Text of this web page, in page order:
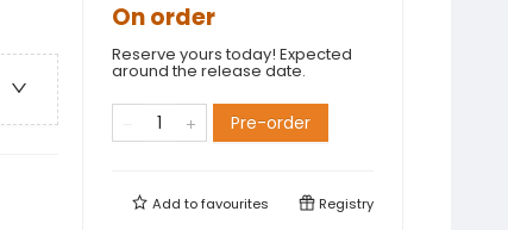
On order
Reserve yours today! Expected
around the release date.
Pre-order
Add tofavourites Registry